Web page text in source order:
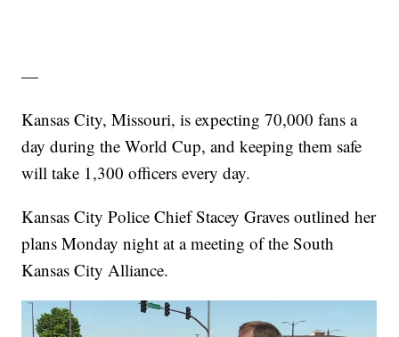
—
Kansas City, Missouri, is expecting 70,000 fans a
day during the World Cup, and keeping them safe
will take 1,300 officers every day.
Kansas City Police Chief Stacey Graves outlined her
plans Monday night at a meeting of the South
Kansas City Alliance.